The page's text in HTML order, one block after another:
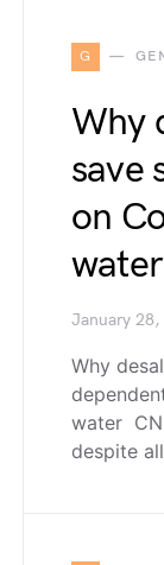
G
Why
save
on
January 28,
Why
water
despite